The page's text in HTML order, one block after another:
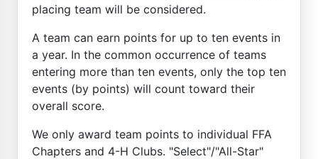
placing team will be considered.
A team can earn points for up to ten events in
a year. In the common occurrence of teams
entering more than ten events, only the top ten
events (by points) will count toward their
overall score.
We only award team points to individual FFA
Chapters and 4-H Clubs. "Select"/"All-Star"